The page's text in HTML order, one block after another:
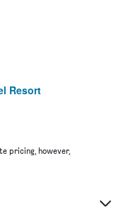
Resort
pricing, however,